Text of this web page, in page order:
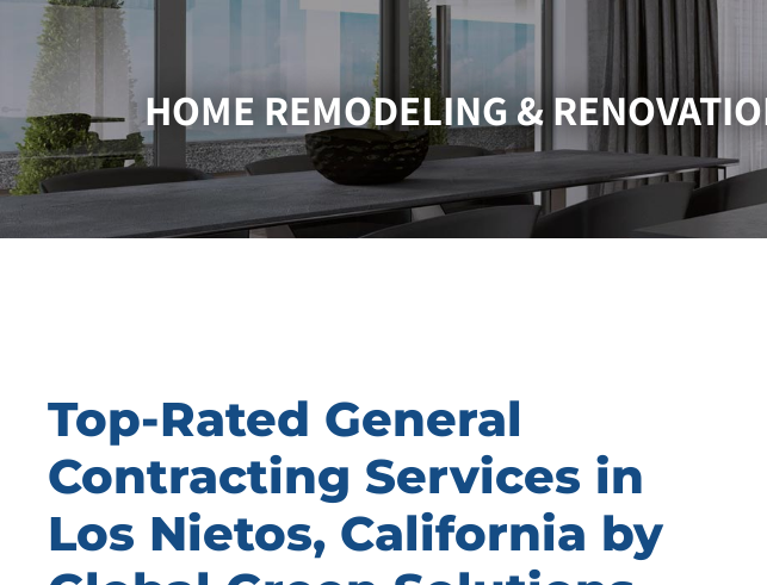
HOME REMODELING &
Top-Rated General
Contracting Services in
Los Nietos, California by